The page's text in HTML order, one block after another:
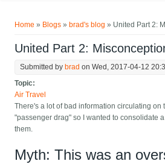
Home » Blogs » brad's blog » United Part 2:
United Part 2:
Submitted by brad on Wed, 2017-04-12
Topic:
Air Travel
There's a lot of bad information circulating
"passenger drag" so I wanted to consolidate
them.
Myth: This was an